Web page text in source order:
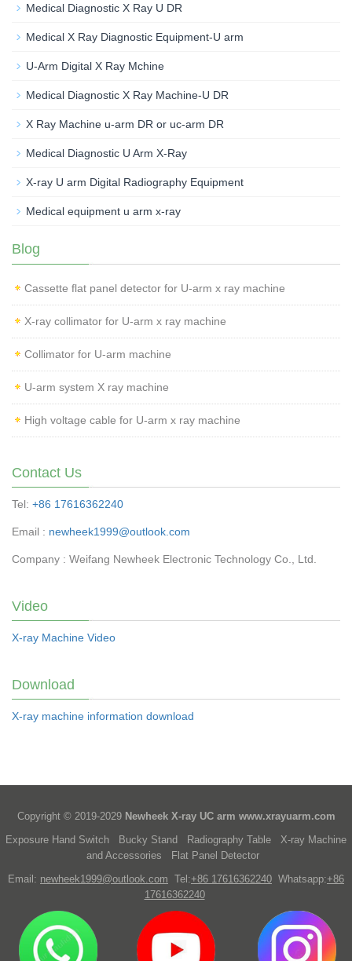
Medical Diagnostic X Ray U DR
Medical X Ray Diagnostic Equipment-U arm
U-Arm Digital X Ray Mchine
Medical Diagnostic X Ray Machine-U DR
X Ray Machine u-arm DR or uc-arm DR
Medical Diagnostic U Arm X-Ray
X-ray U arm Digital Radiography Equipment
Medical equipment u arm x-ray
Blog
Cassette flat panel detector for U-arm x ray machine
X-ray collimator for U-arm x ray machine
Collimator for U-arm machine
U-arm system X ray machine
High voltage cable for U-arm x ray machine
Contact Us
Tel: +86 17616362240
Email : newheek1999@outlook.com
Company : Weifang Newheek Electronic Technology Co., Ltd.
Video
X-ray Machine Video
Download
X-ray machine information download
Copyright © 2019-2029 Newheek X-ray UC arm www.xrayuarm.com
Exposure Hand Switch
Bucky Stand Radiography Table
X-ray Machine
and Accessories
Flat Panel Detector
Email: newheek1999@outlook.com Tel:+86 17616362240 Whatsapp:+86
17616362240